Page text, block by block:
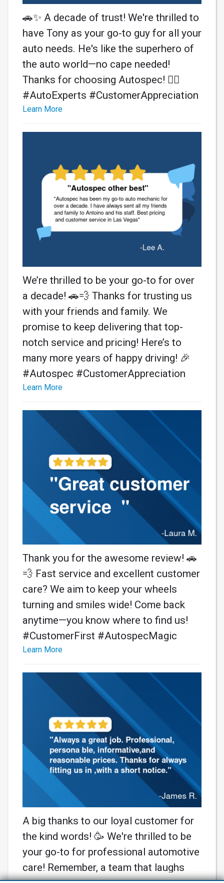
🚗✨ A decade of trust! We're thrilled to
have Tony as your go-to guy for all your
auto needs. He's like the superhero of
the auto world—no cape needed!
Thanks for choosing Autospec! 🦸‍♂️
#AutoExperts #CustomerAppreciation
Learn More
We’re thrilled to be your go-to for over
a decade! 🚗💨 Thanks for trusting us
with your friends and family. We
promise to keep delivering that top-
notch service and pricing! Here’s to
many more years of happy driving! 🎉
#Autospec #CustomerAppreciation
Learn More
Thank you for the awesome review! 🚗
💨 Fast service and excellent customer
care? We aim to keep your wheels
turning and smiles wide! Come back
anytime—you know where to find us!
#CustomerFirst #AutospecMagic
Learn More
A big thanks to our loyal customer for
the kind words! 🥳 We're thrilled to be
your go-to for professional automotive
care! Remember, a team that laughs